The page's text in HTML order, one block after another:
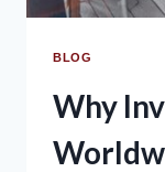
BLOG
Why